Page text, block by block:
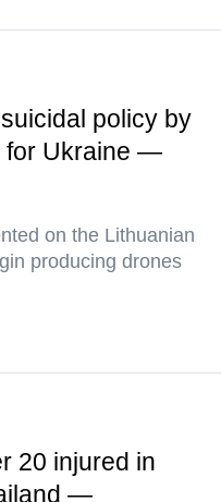
policy by
for Ukraine —
on the Lithuanian
producing drones
20 injured in
—